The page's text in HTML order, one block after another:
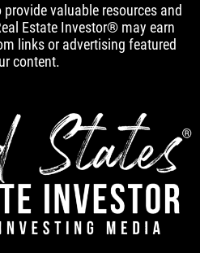
valuable resources and
Estate Investor® may earn
links or advertising featured
content.